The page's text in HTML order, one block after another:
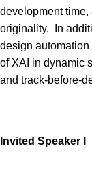
development
originality. In
design
of XAI in dynamic
and track-before-
Invited Speaker